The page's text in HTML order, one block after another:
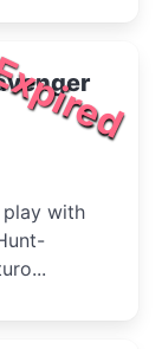
with